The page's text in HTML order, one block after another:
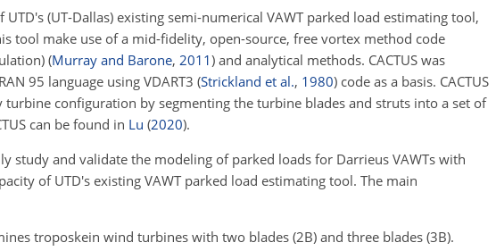
(UT-Dallas) existing semi-numerical VAWT parked load estimating tool,
tool make use of a mid-fidelity, open-source, free vortex method code
(Murray and Barone, 2011) and analytical methods. CACTUS was
95 language using VDART3 (Strickland et al., 1980) code as a basis. CACTUS
configuration by segmenting the turbine blades and struts into a set of
can be found in Lu (2020).
study and validate the modeling of parked loads for Darrieus VAWTs with
of UTD's existing VAWT parked load estimating tool. The main
troposkein wind turbines with two blades (2B) and three blades (3B).